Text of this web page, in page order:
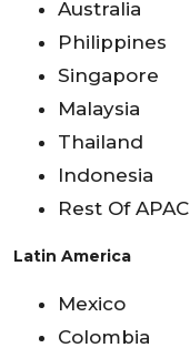
Australia
Philippines
Singapore
Malaysia
Thailand
Indonesia
Rest Of APAC
Latin America
Mexico
Colombia